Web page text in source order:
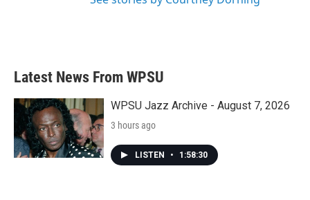
Latest News From WPSU
WPSU Jazz Archive - August 7, 2026
3 hours ago
LISTEN • 1:58:30